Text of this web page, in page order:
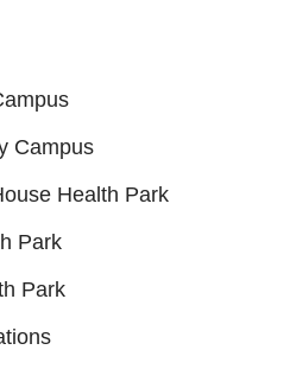
Campus
Health Park
Park
Park